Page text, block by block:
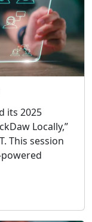
its 2025
Locally,”
This session